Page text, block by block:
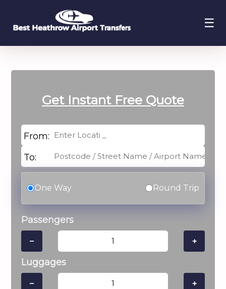
☰
Get InstantFree Quote
From:
To:
One Way Round Trip
Passengers
− +
Luggages
− +